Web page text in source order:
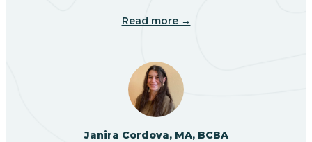
Canjilon
Cannon AFB
Read more →
Janira Cordova, MA, BCBA